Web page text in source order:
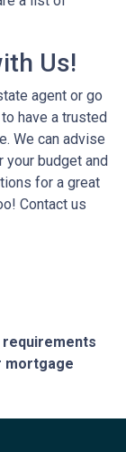
Us!
agent or go
have a trusted
We can advise
budget and
for a great
Contact us
requirements
mortgage